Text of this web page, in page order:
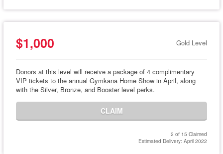
$1,000 Gold Level
Donors at this level will receive a package of 4 complimentary
VIP tickets to the annual Gymkana Home Show in April, along
with the Silver, Bronze, and Booster level perks.
CLAIM
2 of 15 Claimed
Estimated Delivery: April 2022